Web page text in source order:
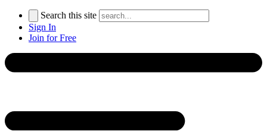
Search this site
Sign In
Join for Free